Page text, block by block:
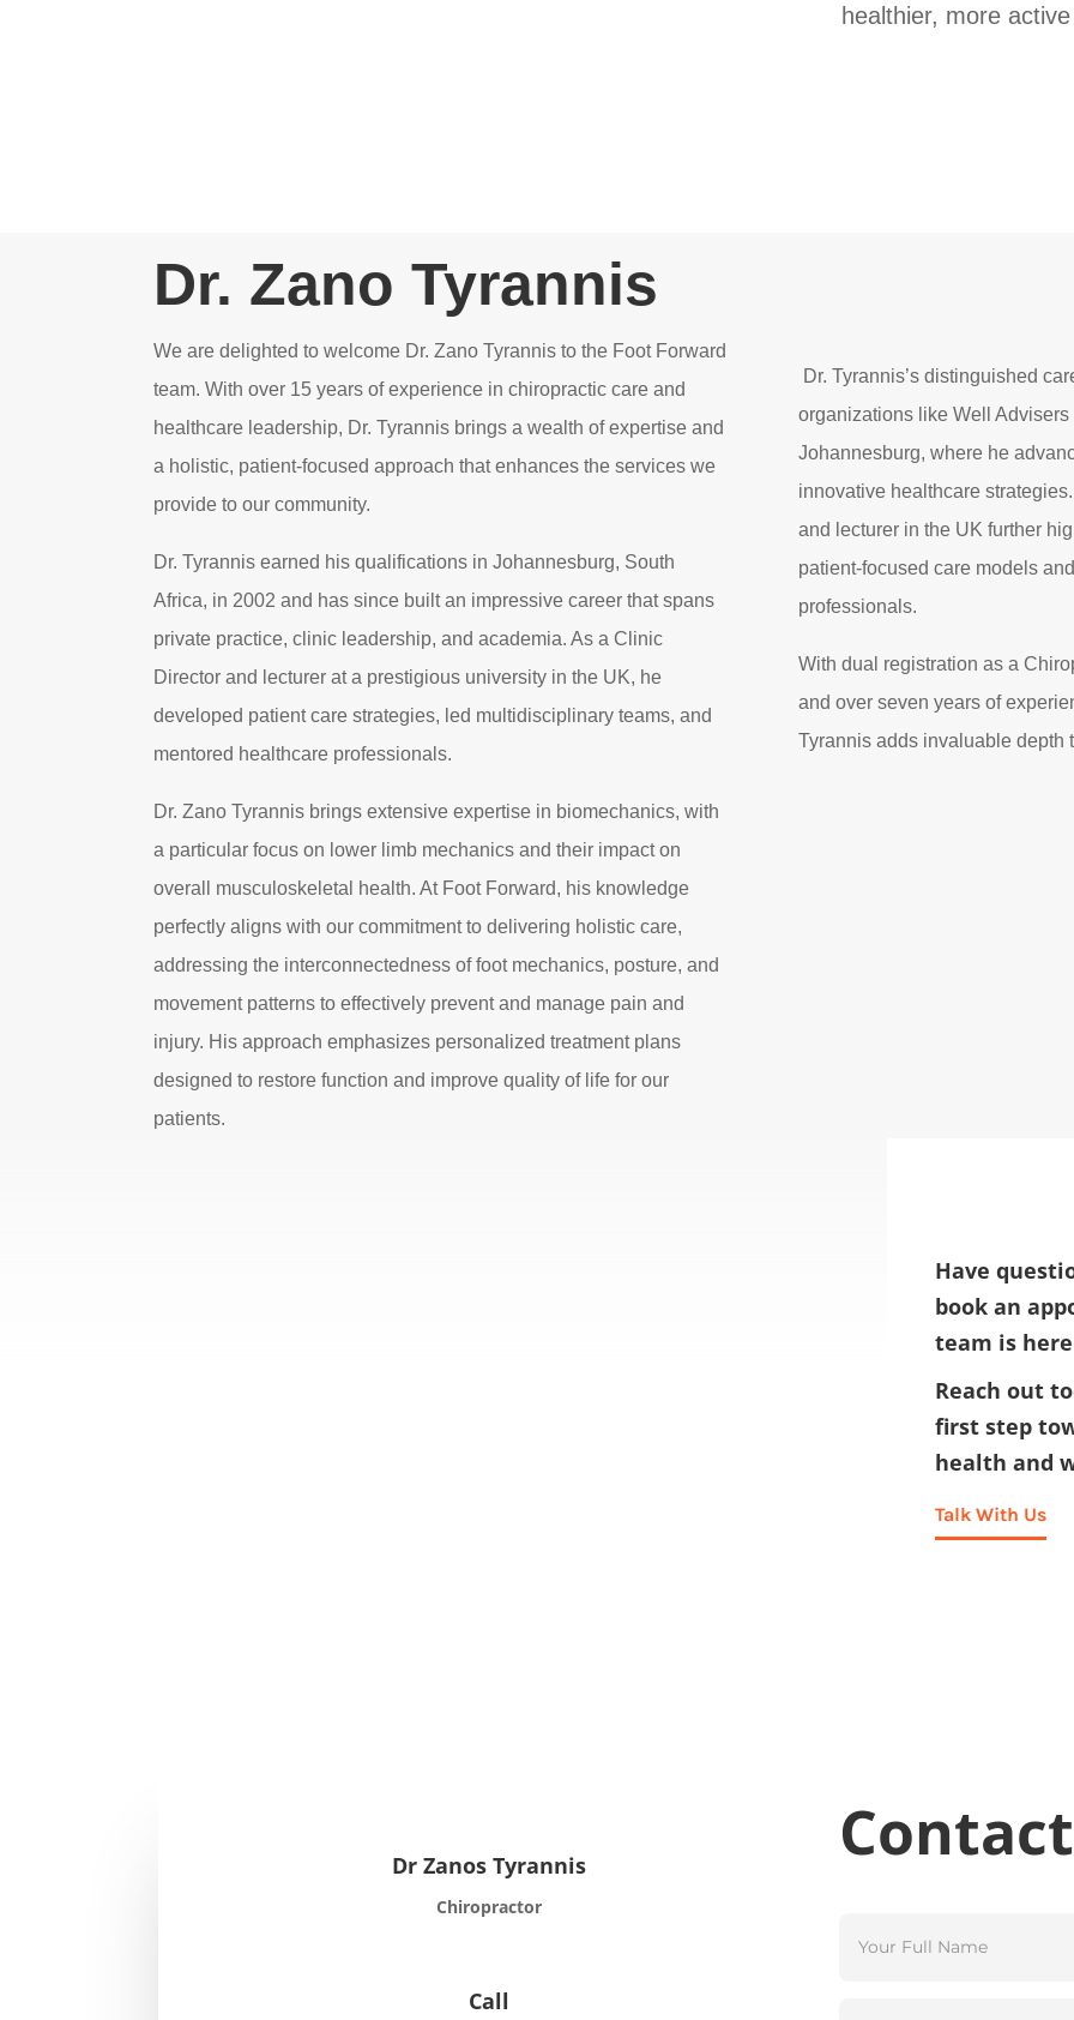
healthier, more
Dr. Zano Tyrannis
We are delighted to welcome Dr. Zano Tyrannis to the Foot Forward
team. With over 15 years of experience in chiropractic care and
healthcare leadership, Dr. Tyrannis brings a wealth of expertise and
a holistic, patient-focused approach that enhances the services we
provide to our community.
Dr. Tyrannis earned his qualifications in Johannesburg, South
Africa, in 2002 and has since built an impressive career that spans
private practice, clinic leadership, and academia. As a Clinic
Director and lecturer at a prestigious university in the UK, he
developed patient care strategies, led multidisciplinary teams, and
mentored healthcare professionals.
Dr. Zano Tyrannis brings extensive expertise in biomechanics, with
a particular focus on lower limb mechanics and their impact on
overall musculoskeletal health. At Foot Forward, his knowledge
perfectly aligns with our commitment to delivering holistic care,
addressing the interconnectedness of foot mechanics, posture, and
movement patterns to effectively prevent and manage pain and
injury. His approach emphasizes personalized treatment plans
designed to restore function and improve quality of life for our
patients.
Dr. Tyrannis’s distinguished
organizations like Well
Johannesburg, where he
innovative healthcare
and lecturer in the UK further
patient-focused care models
professionals.
With dual registration as a
and over seven years of
Tyrannis adds invaluable depth
Have
book an
team is
Reach out
first step
health and
Talk With Us
Dr Zanos Tyrannis
Chiropractor
Call